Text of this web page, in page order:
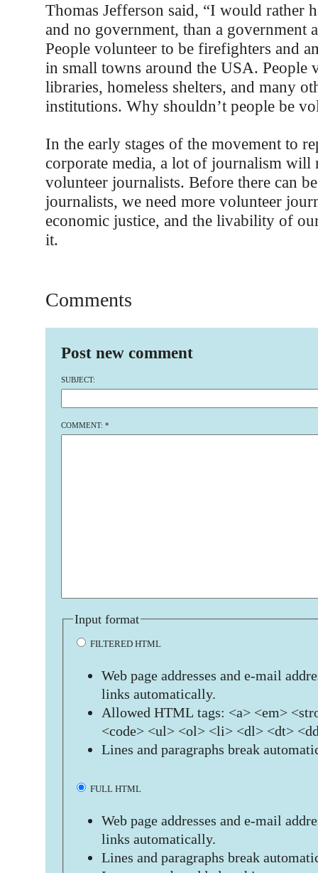
Thomas Jefferson said, “I would rather
and no government, than a government
People volunteer to be firefighters and
in small towns around the USA. People
libraries, homeless shelters, and many
institutions. Why shouldn’t people be
In the early stages of the movement to
corporate media, a lot of journalism will
volunteer journalists. Before there can
journalists, we need more volunteer
economic justice, and the livability of
it.
Comments
Post new comment
SUBJECT:
COMMENT: *
Input format
FILTERED HTML
Web page addresses and e-mail
links automatically.
Allowed HTML tags: <a> <em>
<code> <ul> <ol> <li> <dl> <dt>
Lines and paragraphs break
FULL HTML
Web page addresses and e-mail
links automatically.
Lines and paragraphs break